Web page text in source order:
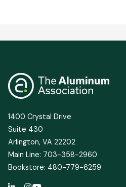
1400 Crystal Drive
Suite 430
Arlington, VA 22202
Main Line: 703-358-2960
Bookstore: 480-779-6259